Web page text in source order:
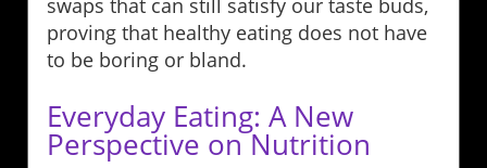
swaps that can still satisfy our taste buds,
proving that healthy eating does not have
to be boring or bland.
Everyday Eating: A New
Perspective on Nutrition